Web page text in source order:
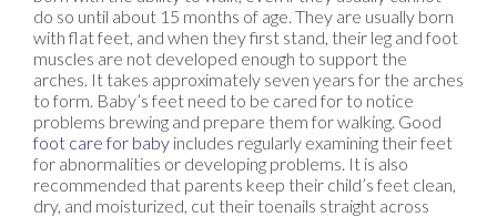
do so until about 15 months of age. They are usually born
with flat feet, and when they first stand, their leg and foot
muscles are not developed enough to support the
arches. It takes approximately seven years for the arches
to form. Baby’s feet need to be cared for to notice
problems brewing and prepare them for walking. Good
foot care for baby includes regularly examining their feet
for abnormalities or developing problems. It is also
recommended that parents keep their child’s feet clean,
dry, and moisturized, cut their toenails straight across